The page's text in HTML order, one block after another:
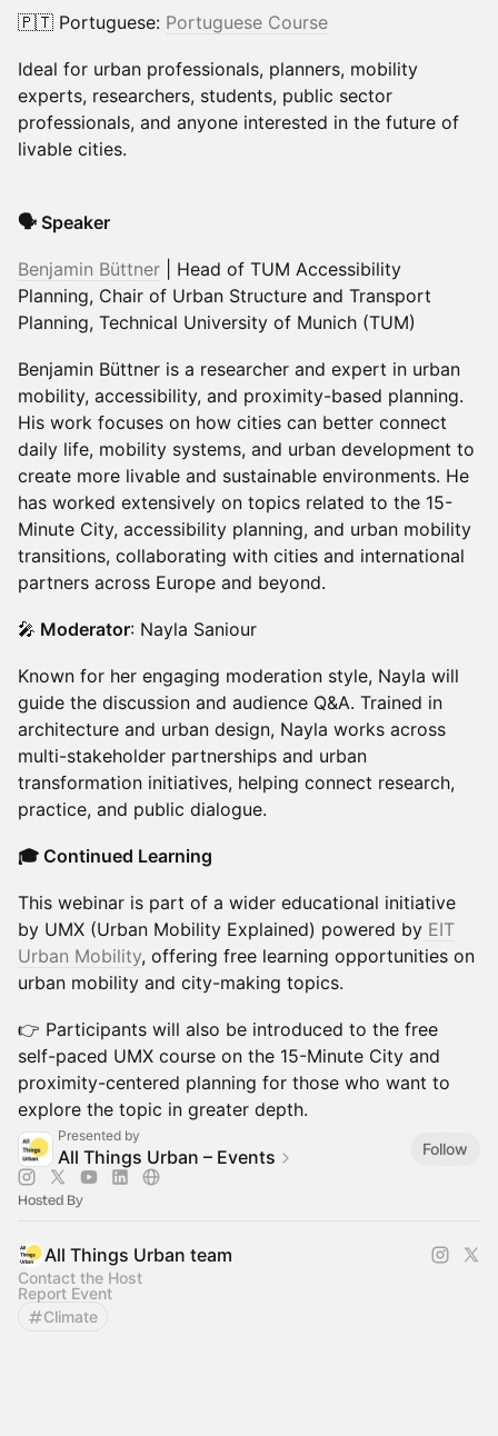
🇵🇹 Portuguese: Portuguese Course
Ideal for urban professionals, planners, mobility
experts, researchers, students, public sector
professionals, and anyone interested in the future of
livable cities.
🗣️ Speaker
Benjamin Büttner | Head of TUM Accessibility
Planning, Chair of Urban Structure and Transport
Planning, Technical University of Munich (TUM)
Benjamin Büttner is a researcher and expert in urban
mobility, accessibility, and proximity-based planning.
His work focuses on how cities can better connect
daily life, mobility systems, and urban development to
create more livable and sustainable environments. He
has worked extensively on topics related to the 15-
Minute City, accessibility planning, and urban mobility
transitions, collaborating with cities and international
partners across Europe and beyond.
🎤 Moderator: Nayla Saniour
Known for her engaging moderation style, Nayla will
guide the discussion and audience Q&A. Trained in
architecture and urban design, Nayla works across
multi-stakeholder partnerships and urban
transformation initiatives, helping connect research,
practice, and public dialogue.
🎓 Continued Learning
This webinar is part of a wider educational initiative
by UMX (Urban Mobility Explained) powered by EIT
Urban Mobility, offering free learning opportunities on
urban mobility and city-making topics.
👉 Participants will also be introduced to the free
self-paced UMX course on the 15-Minute City and
proximity-centered planning for those who want to
explore the topic in greater depth.
Presented by
All Things Urban – Events Follow
Hosted By
All Things Urban team
Contact the Host
Report Event
Climate